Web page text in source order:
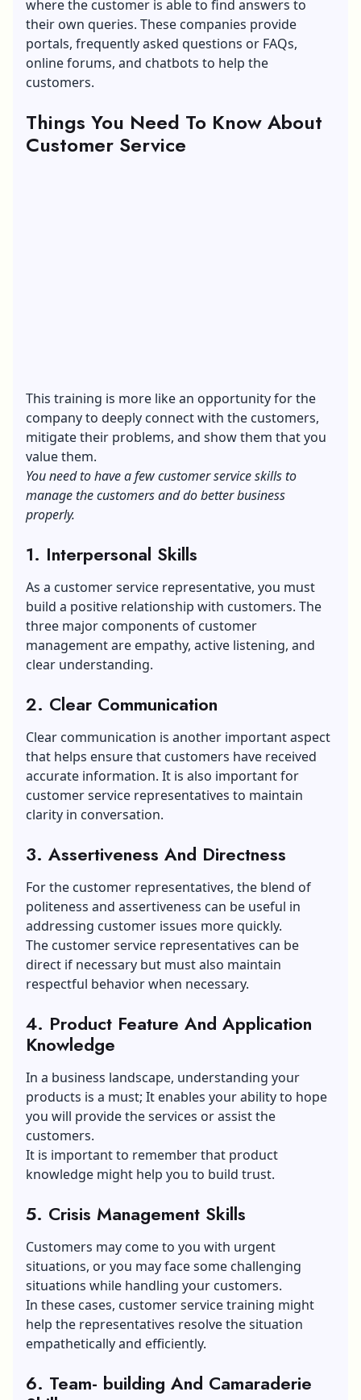
where the customer is able to find answers to
their own queries. These companies provide
portals, frequently asked questions or FAQs,
online forums, and chatbots to help the
customers.
Things You Need To Know About
Customer Service
This training is more like an opportunity for the
company to deeply connect with the customers,
mitigate their problems, and show them that you
value them.
You need to have a few customer service skills to
manage the customers and do better business
properly.
1. Interpersonal Skills
As a customer service representative, you must
build a positive relationship with customers. The
three major components of customer
management are empathy, active listening, and
clear understanding.
2. Clear Communication
Clear communication is another important aspect
that helps ensure that customers have received
accurate information. It is also important for
customer service representatives to maintain
clarity in conversation.
3. Assertiveness And Directness
For the customer representatives, the blend of
politeness and assertiveness can be useful in
addressing customer issues more quickly.
The customer service representatives can be
direct if necessary but must also maintain
respectful behavior when necessary.
4. Product Feature And Application
Knowledge
In a business landscape, understanding your
products is a must; It enables your ability to hope
you will provide the services or assist the
customers.
It is important to remember that product
knowledge might help you to build trust.
5. Crisis Management Skills
Customers may come to you with urgent
situations, or you may face some challenging
situations while handling your customers.
In these cases, customer service training might
help the representatives resolve the situation
empathetically and efficiently.
6. Team- building And Camaraderie